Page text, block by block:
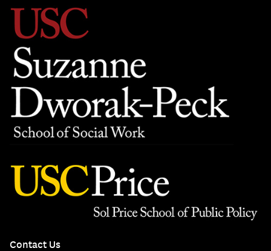
Contact Us